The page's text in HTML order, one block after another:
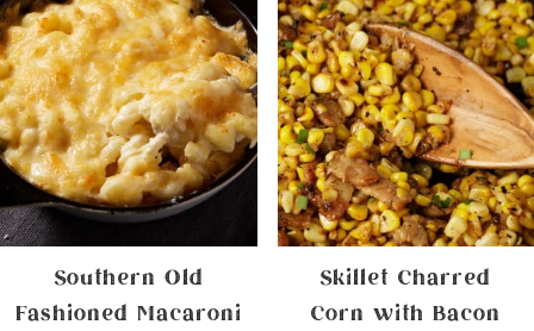
Southern Old
Fashioned Macaroni
Skillet Charred
Corn with Bacon